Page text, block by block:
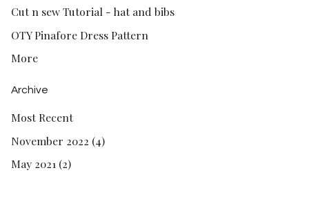
Cut n sew Tutorial - hat and bibs
OTY Pinafore Dress Pattern
More
Archive
Most Recent
November 2022 (4)
May 2021 (2)